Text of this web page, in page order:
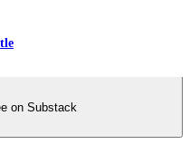
on Substack